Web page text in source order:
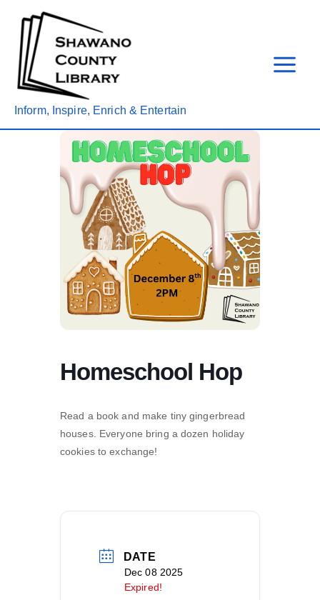
content
Inform, Inspire, Enrich & Entertain
Homeschool Hop
Read a book and make tiny gingerbread
houses. Everyone bring a dozen holiday
cookies to exchange!
DATE
Dec 08 2025
Expired!